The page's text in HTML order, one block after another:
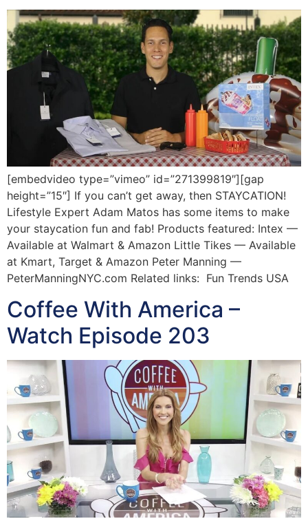
[embedvideo type=”vimeo” id=”271399819″][gap
height=”15″] If you can’t get away, then STAYCATION!
Lifestyle Expert Adam Matos has some items to make
your staycation fun and fab! Products featured: Intex —
Available at Walmart & Amazon Little Tikes — Available
at Kmart, Target & Amazon Peter Manning —
PeterManningNYC.com Related links: Fun Trends USA
Coffee With America –
Watch Episode 203